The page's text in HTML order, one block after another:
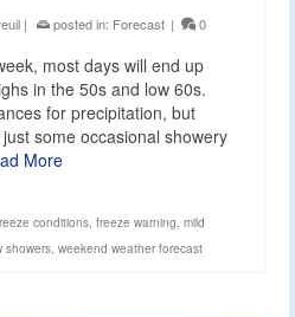
| posted in: Forecast | 0
most days will end up
in the 50s and low 60s.
for precipitation, but
some occasional showery
More
conditions, freeze warning, mild
showers, weekend weather forecast